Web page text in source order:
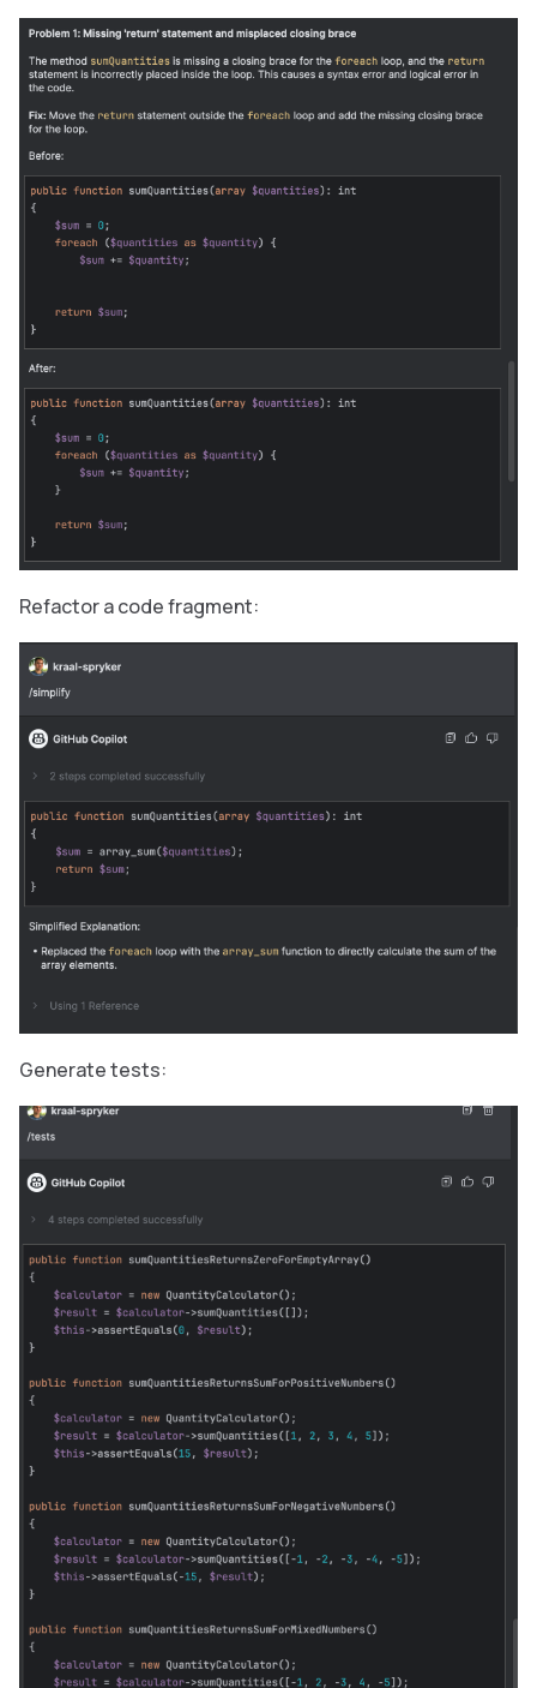
Refactor a code fragment:
Generate tests: